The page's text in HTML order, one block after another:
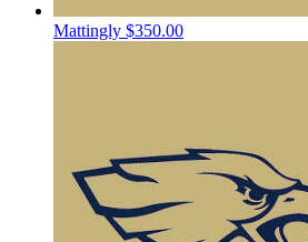
Mattingly $350.00